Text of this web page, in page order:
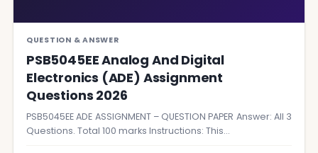
QUESTION & ANSWER
PSB5045EE Analog And Digital
Electronics (ADE) Assignment
Questions 2026
PSB5045EE ADE ASSIGNMENT – QUESTION PAPER Answer: All 3
Questions. Total 100 marks Instructions: This…